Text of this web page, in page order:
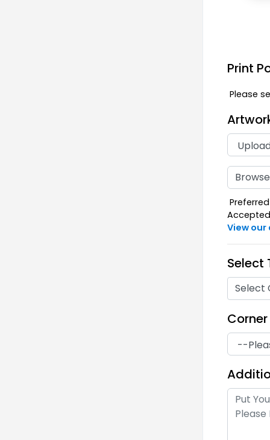
Print
Please
Preferred
Accepted
View
Select
Select